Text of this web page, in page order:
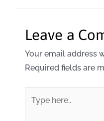
Leave a
Your email address
Required fields are
here..